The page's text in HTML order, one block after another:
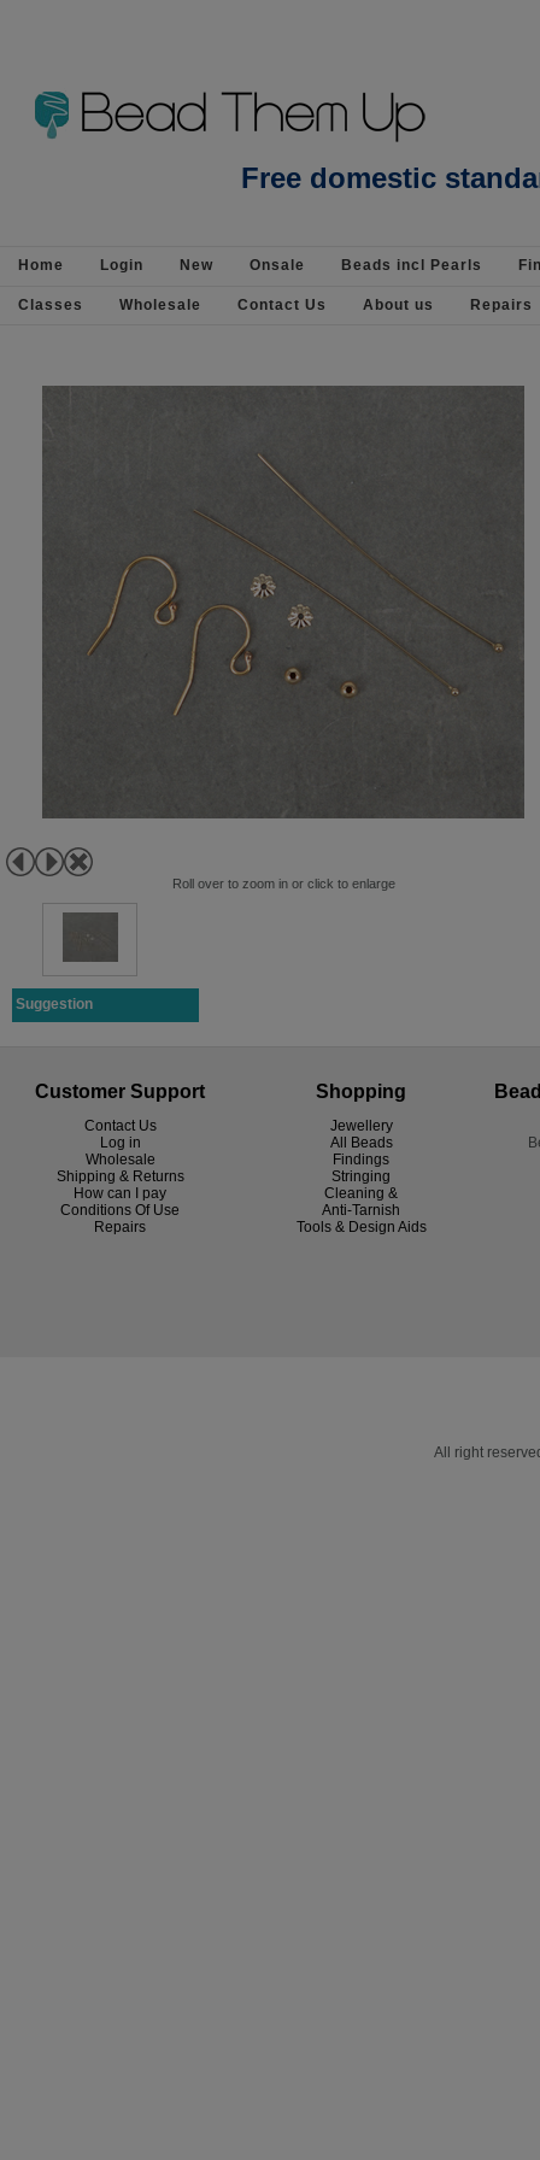
Free domestic
Home Login New Onsale Beads incl Pearls
Classes Wholesale Contact Us About us Repairs
Roll over to zoom in or click to enlarge
Suggestion
Customer Support
Contact Us
Log in
Wholesale
Shipping & Returns
How can I pay
Conditions Of Use
Repairs
Shopping
Jewellery
All Beads
Findings
Stringing
Cleaning &
Anti-Tarnish
Tools & Design Aids
All right